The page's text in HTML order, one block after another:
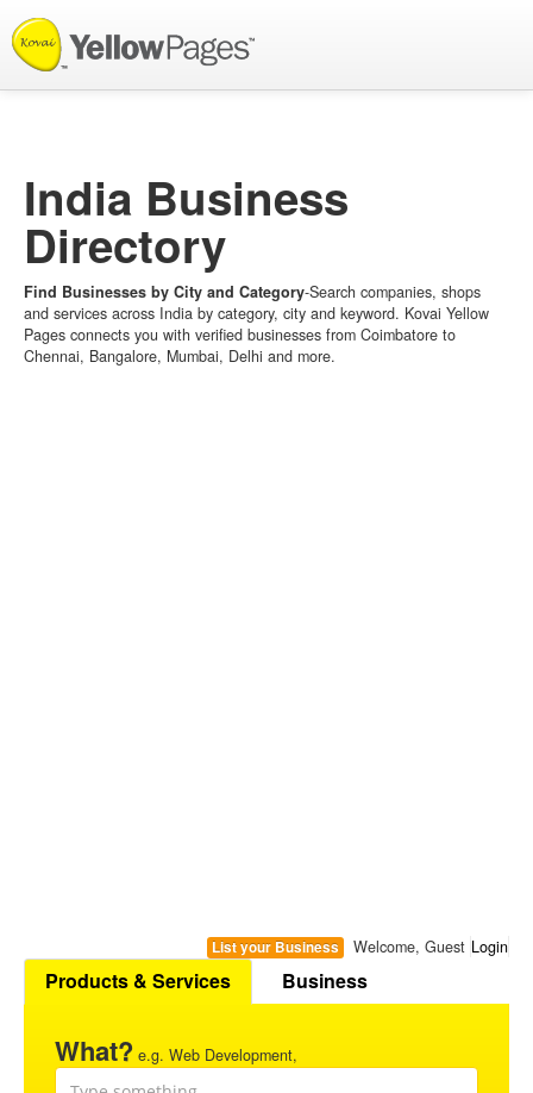
India Business
Directory
Find Businesses by City and Category-Search companies, shops
and services across India by category, city and keyword. Kovai Yellow
Pages connects you with verified businesses from Coimbatore to
Chennai, Bangalore, Mumbai, Delhi and more.
List your Business Welcome, Guest Login
Products & Services Business
What? e.g. Web Development,